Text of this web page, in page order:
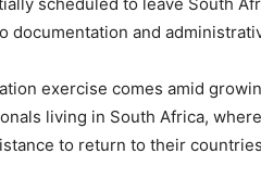
documentation and
exercise comes amid
living in South Africa,
to return to their